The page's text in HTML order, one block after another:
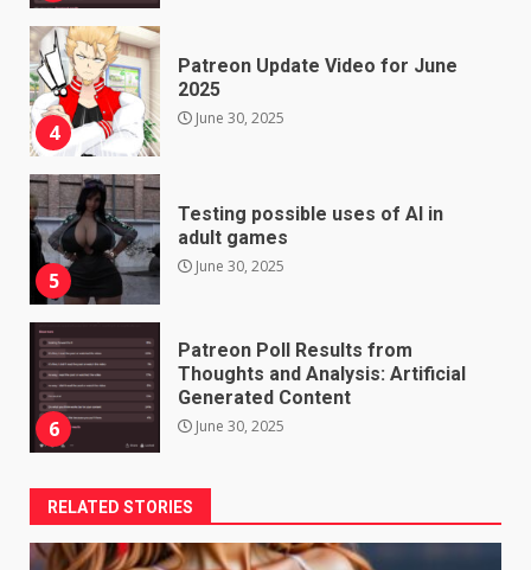
4
Patreon Update Video for June
2025
June 30, 2025
5
Testing possible uses of AI in
adult games
June 30, 2025
6
Patreon Poll Results from
Thoughts and Analysis: Artificial
Generated Content
June 30, 2025
RELATED STORIES